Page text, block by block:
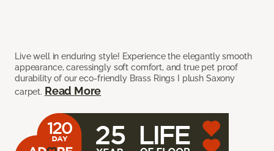
Live well in enduring style! Experience the elegantly smooth
appearance, caressingly soft comfort, and true pet proof
durability of our eco-friendly Brass Rings I plush Saxony
carpet. Read More